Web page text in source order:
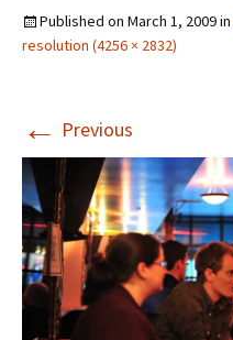
Published on March 1, 2009in
resolution (4256 × 2832)
← Previous